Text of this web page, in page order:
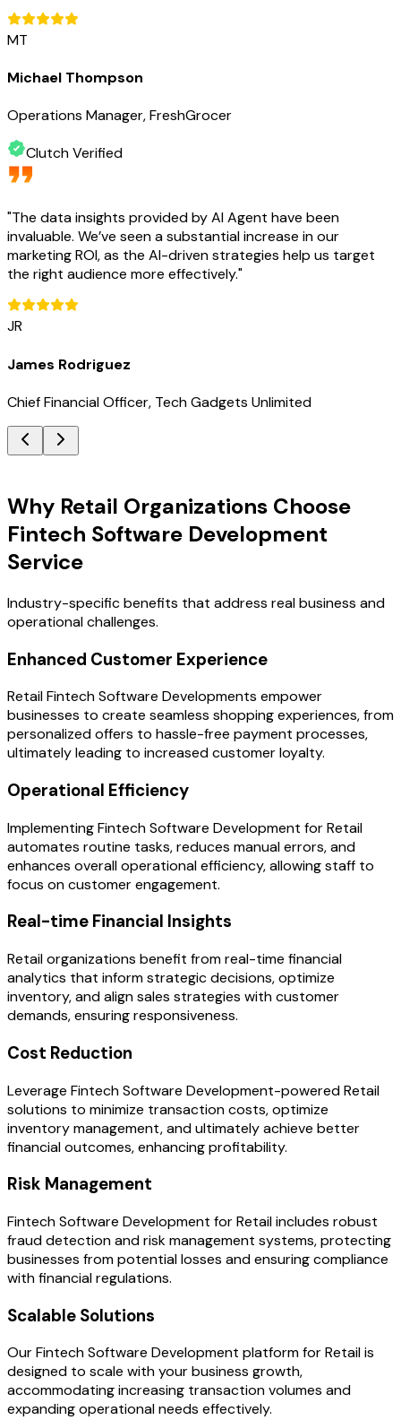
MT
Michael Thompson
Operations Manager, FreshGrocer
Clutch Verified
"The data insights provided by AI Agent have been
invaluable. We’ve seen a substantial increase in our
marketing ROI, as the AI-driven strategies help us target
the right audience more effectively."
JR
James Rodriguez
Chief Financial Officer, Tech Gadgets Unlimited
Why Retail Organizations Choose
Fintech Software Development
Service
Industry-specific benefits that address real business and
operational challenges.
Enhanced Customer Experience
Retail Fintech Software Developments empower
businesses to create seamless shopping experiences, from
personalized offers to hassle-free payment processes,
ultimately leading to increased customer loyalty.
Operational Efficiency
Implementing Fintech Software Development for Retail
automates routine tasks, reduces manual errors, and
enhances overall operational efficiency, allowing staff to
focus on customer engagement.
Real-time Financial Insights
Retail organizations benefit from real-time financial
analytics that inform strategic decisions, optimize
inventory, and align sales strategies with customer
demands, ensuring responsiveness.
Cost Reduction
Leverage Fintech Software Development-powered Retail
solutions to minimize transaction costs, optimize
inventory management, and ultimately achieve better
financial outcomes, enhancing profitability.
Risk Management
Fintech Software Development for Retail includes robust
fraud detection and risk management systems, protecting
businesses from potential losses and ensuring compliance
with financial regulations.
Scalable Solutions
Our Fintech Software Development platform for Retail is
designed to scale with your business growth,
accommodating increasing transaction volumes and
expanding operational needs effectively.